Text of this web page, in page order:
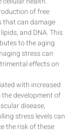
of free
that can damage
and DNA. This
to the aging
stress can
effects on
with increased
development of
disease,
stress levels can
the risk of these